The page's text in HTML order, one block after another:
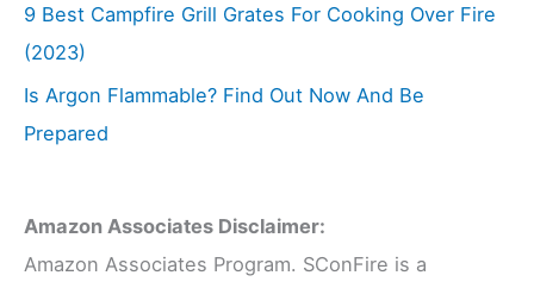
9 Best Campfire Grill Grates For Cooking Over Fire
(2023)
Is Argon Flammable? Find Out Now And Be
Prepared
Amazon Associates Disclaimer:
Amazon Associates Program. SConFire is a